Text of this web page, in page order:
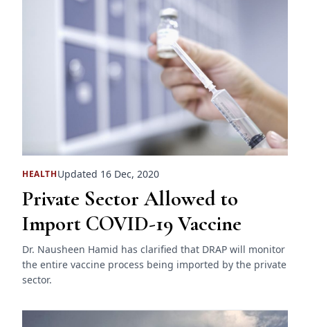
HEALTHUpdated 16 Dec, 2020
Private Sector Allowed to
Import COVID-19 Vaccine
Dr. Nausheen Hamid has clarified that DRAP will monitor
the entire vaccine process being imported by the private
sector.